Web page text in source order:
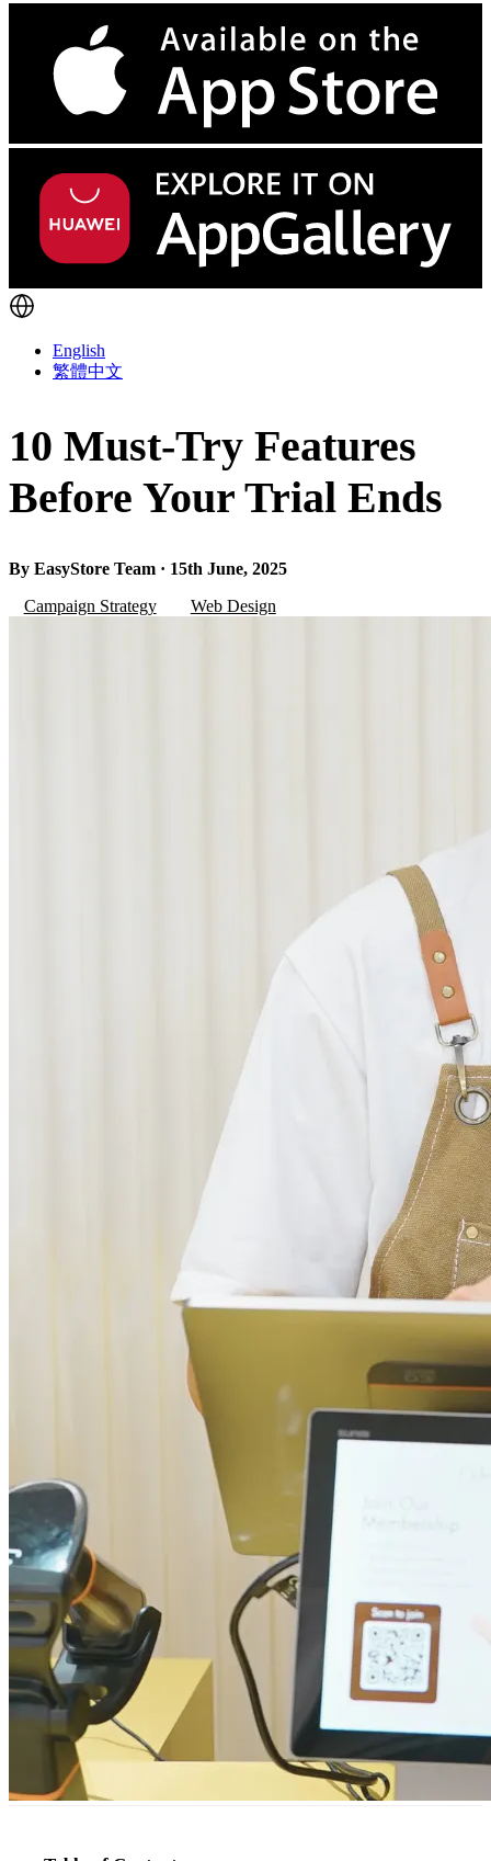
English
繁體中文
10 Must-Try Features
Before Your Trial Ends
By EasyStore Team · 15th June, 2025
Campaign Strategy
Web Design